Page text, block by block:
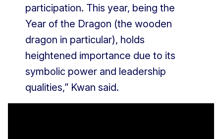
participation. This year, being the
Year of the Dragon (the wooden
dragon in particular), holds
heightened importance due to its
symbolic power and leadership
qualities,” Kwan said.